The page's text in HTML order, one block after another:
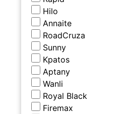
Hilo
Annaite
RoadCruza
Sunny
Kpatos
Aptany
Wanli
Royal Black
Firemax